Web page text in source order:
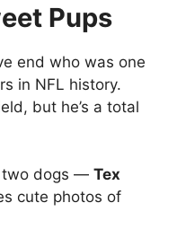
Pups
end who was one
in NFL history.
but he’s a total
two dogs — Tex
cute photos of